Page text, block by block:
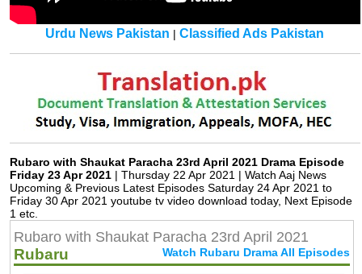
Urdu News Pakistan |Classified Ads Pakistan
Rubaro with Shaukat Paracha 23rd April 2021 Drama Episode
Friday 23 Apr 2021 | Thursday 22 Apr 2021 | Watch Aaj News
Upcoming & Previous Latest Episodes Saturday 24 Apr 2021 to
Friday 30 Apr 2021 youtube tv video download today, Next Episode
1 etc.
Rubaro with Shaukat Paracha 23rd April 2021
Rubaru Watch Rubaru Drama All Episodes